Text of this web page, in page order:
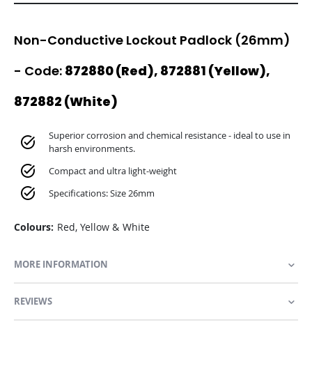
Non-Conductive Lockout Padlock (26mm)
- Code: 872880 (Red), 872881 (Yellow),
872882 (White)
Superior corrosion and chemical resistance - ideal to use in
harsh environments.
Compact and ultra light-weight
Specifications: Size 26mm
Colours: Red, Yellow & White
MORE INFORMATION
REVIEWS